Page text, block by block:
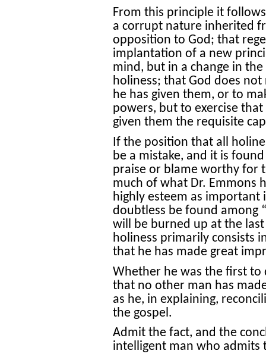
From this principle it
a corrupt nature inherited
opposition to God; that
implantation of a new
mind, but in a change in
holiness; that God does
he has given them, or to
powers, but to exercise
given them the requisite
If the position that all
be a mistake, and it is
praise or blame worthy for
much of what Dr. Emmons
highly esteem as
doubtless be found among
will be burned up at the
holiness primarily consists
that he has made great
Whether he was the first to
that no other man has
as he, in explaining,
the gospel.
Admit the fact, and the
intelligent man who admits